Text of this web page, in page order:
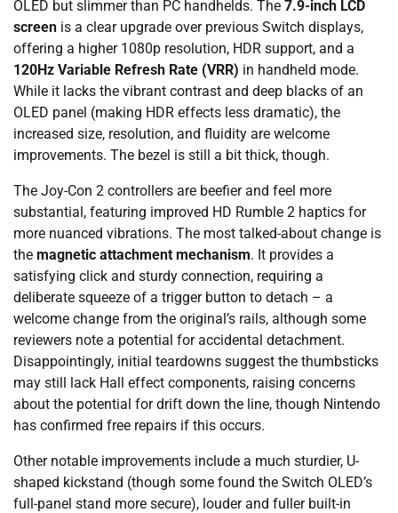
OLED but slimmer than PC handhelds. The 7.9-inch LCD
screen is a clear upgrade over previous Switch displays,
offering a higher 1080p resolution, HDR support, and a
120Hz Variable Refresh Rate (VRR) in handheld mode.
While it lacks the vibrant contrast and deep blacks of an
OLED panel (making HDR effects less dramatic), the
increased size, resolution, and fluidity are welcome
improvements. The bezel is still a bit thick, though.
The Joy-Con 2 controllers are beefier and feel more
substantial, featuring improved HD Rumble 2 haptics for
more nuanced vibrations. The most talked-about change is
the magnetic attachment mechanism. It provides a
satisfying click and sturdy connection, requiring a
deliberate squeeze of a trigger button to detach – a
welcome change from the original’s rails, although some
reviewers note a potential for accidental detachment.
Disappointingly, initial teardowns suggest the thumbsticks
may still lack Hall effect components, raising concerns
about the potential for drift down the line, though Nintendo
has confirmed free repairs if this occurs.
Other notable improvements include a much sturdier, U-
shaped kickstand (though some found the Switch OLED’s
full-panel stand more secure), louder and fuller built-in